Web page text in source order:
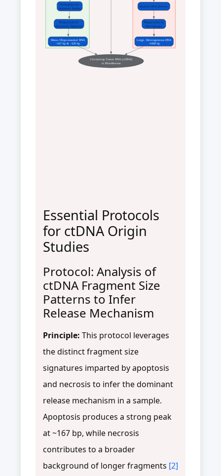
Packaging into
Apoptotic Bodies
Phagocytosis &
Enzymatic Digestion
Mono-/Oligo-nosomal DNA
~167 bp & ~320 bp
Circulating Tumor DNA (ctDNA)
in Bloodstream
Random DNA Release
Phagocytosis by
Macrophages
Large, Heterogeneous DNA
>1000 bp
Essential Protocols
for ctDNA Origin
Studies
Protocol: Analysis of
ctDNA Fragment Size
Patterns to Infer
Release Mechanism
Principle: This protocol leverages
the distinct fragment size
signatures imparted by apoptosis
and necrosis to infer the dominant
release mechanism in a sample.
Apoptosis produces a strong peak
at ~167 bp, while necrosis
contributes to a broader
background of longer fragments [2]